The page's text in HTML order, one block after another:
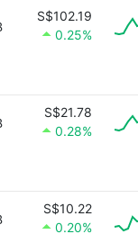
S$102.19
0.25%
S$21.78
0.28%
S$10.22
0.20%